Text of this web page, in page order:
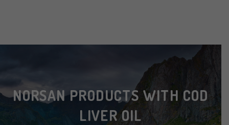
NORSAN PRODUCTS WITH COD
LIVER OIL